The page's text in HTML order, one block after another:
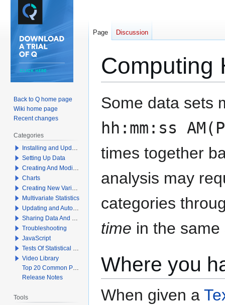
Computing
Jump
to
Jump
to
Some data sets
hh:mm:ss
times together
analysis may
categories
time in the
Where you
When given a
Page Discussion
Back to Q home page
Wiki home page
Recent changes
Categories
Installing and Updating Q
Setting Up Data
Creating And Modifying Tables
Charts
Creating New Variables
Multivariate Statistics
Updating and Automation
Sharing Data And Results
Troubleshooting
JavaScript
Tests Of Statistical Significance
Video Library
Top 20 Common Problems When Using Q
Release Notes
Tools